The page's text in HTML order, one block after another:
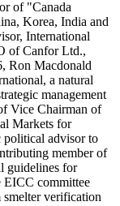
of "Canada
Korea, India and
International
of Canfor Ltd.,
Ron Macdonald
a natural
management
Vice Chairman of
Markets for
political advisor to
member of
guidelines for
EICC committee
verification